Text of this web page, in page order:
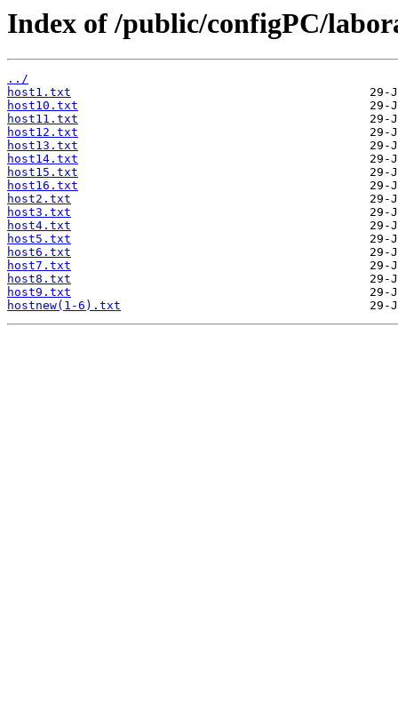
Index of /public/configPC/
../
host1.txt
host10.txt
host11.txt
host12.txt
host13.txt
host14.txt
host15.txt
host16.txt
host2.txt
host3.txt
host4.txt
host5.txt
host6.txt
host7.txt
host8.txt
host9.txt
hostnew(1-6).txt